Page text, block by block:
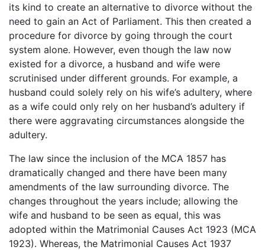
its kind to create an alternative to divorce without the
need to gain an Act of Parliament. This then created a
procedure for divorce by going through the court
system alone. However, even though the law now
existed for a divorce, a husband and wife were
scrutinised under different grounds. For example, a
husband could solely rely on his wife’s adultery, where
as a wife could only rely on her husband’s adultery if
there were aggravating circumstances alongside the
adultery.
The law since the inclusion of the MCA 1857 has
dramatically changed and there have been many
amendments of the law surrounding divorce. The
changes throughout the years include; allowing the
wife and husband to be seen as equal, this was
adopted within the Matrimonial Causes Act 1923 (MCA
1923). Whereas, the Matrimonial Causes Act 1937